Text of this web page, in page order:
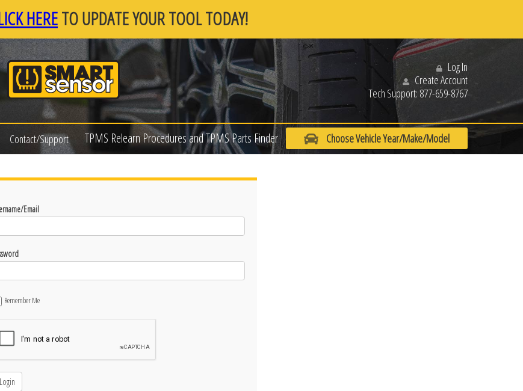
HERETO UPDATE YOUR TOOL TODAY!
Log In
Create Account
Tech Support:877-659-8767
TPMS Relearn Procedures and TPMS Parts Finder Choose Vehicle Year/Make/Model
Contact/Support
Email
Remember Me